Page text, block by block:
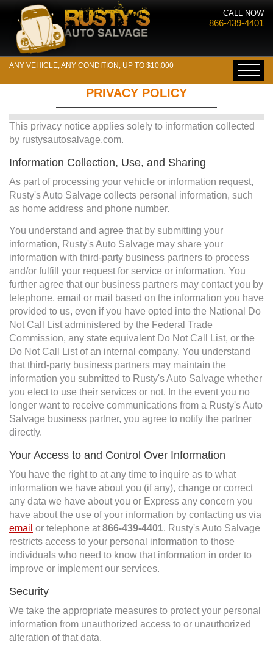
CALL NOW
866-439-4401
ANY VEHICLE, ANY CONDITION, UP TO $10,000
PRIVACY POLICY
This privacy notice applies solely to information collected
by rustysautosalvage.com.
Information Collection, Use, and Sharing
As part of processing your vehicle or information request,
Rusty's Auto Salvage collects personal information, such
as home address and phone number.
You understand and agree that by submitting your
information, Rusty's Auto Salvage may share your
information with third-party business partners to process
and/or fulfill your request for service or information. You
further agree that our business partners may contact you by
telephone, email or mail based on the information you have
provided to us, even if you have opted into the National Do
Not Call List administered by the Federal Trade
Commission, any state equivalent Do Not Call List, or the
Do Not Call List of an internal company. You understand
that third-party business partners may maintain the
information you submitted to Rusty's Auto Salvage whether
you elect to use their services or not. In the event you no
longer want to receive communications from a Rusty's Auto
Salvage business partner, you agree to notify the partner
directly.
Your Access to and Control Over Information
You have the right to at any time to inquire as to what
information we have about you (if any), change or correct
any data we have about you or Express any concern you
have about the use of your information by contacting us via
email or telephone at 866-439-4401. Rusty's Auto Salvage
restricts access to your personal information to those
individuals who need to know that information in order to
improve or implement our services.
Security
We take the appropriate measures to protect your personal
information from unauthorized access to or unauthorized
alteration of that data.